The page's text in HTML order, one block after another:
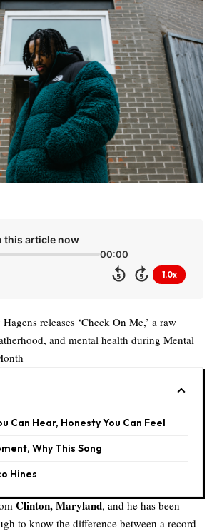
this article now
00:00
5 5 1.0x
releases ‘Check On Me,’ a raw
and mental health during Mental
Can Hear, Honesty You Can Feel
Why This Song
Hines
Clinton, Maryland, and he has been
to know the difference between a record